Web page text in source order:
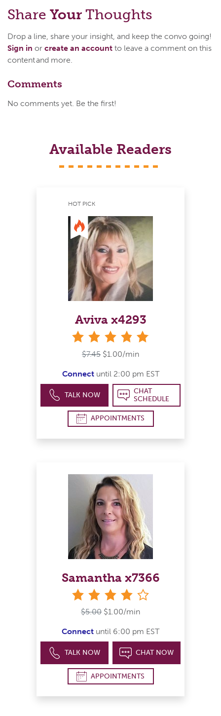
Share Your Thoughts
Drop a line, share your insight, and keep the convo going!
Sign in or create an account to leave a comment on this
content and more.
Comments
No comments yet. Be the first!
Available Readers
HOT PICK
Aviva x4293
$7.45 $1.00/min
Connectuntil 2:00 pm EST
TALK NOW
CHAT
SCHEDULE
APPOINTMENTS
Samantha x7366
stars
$5.00 $1.00/min
Connect until 6:00 pm EST
TALK NOW CHAT NOW
APPOINTMENTS